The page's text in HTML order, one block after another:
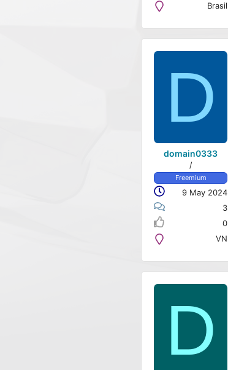
Brasil
D
domain0333
/
Freemium
9 May 2024
3
0
VN
D